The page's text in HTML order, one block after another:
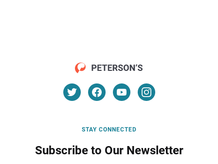
STAY CONNECTED
Subscribe to Our Newsletter